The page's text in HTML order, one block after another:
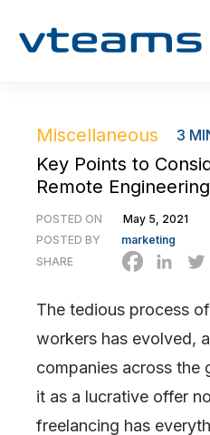
Miscellaneous 3
Key Points to
Remote
POSTED ON
May 5, 2021
POSTED BY
marketing
SHARE
The tedious process
workers has evolved,
companies across the
it as a lucrative offer
freelancing has